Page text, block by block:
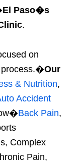
El Paso�s
.
on
process.�Our
& Nutrition,
Accident
Back Pain,
Complex
Pain,